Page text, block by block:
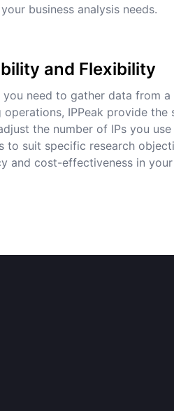
business analysis needs.
and Flexibility
you need to gather data from
operations, IPPeak provide the
the number of IPs you
to suit specific research
and cost-effectiveness in